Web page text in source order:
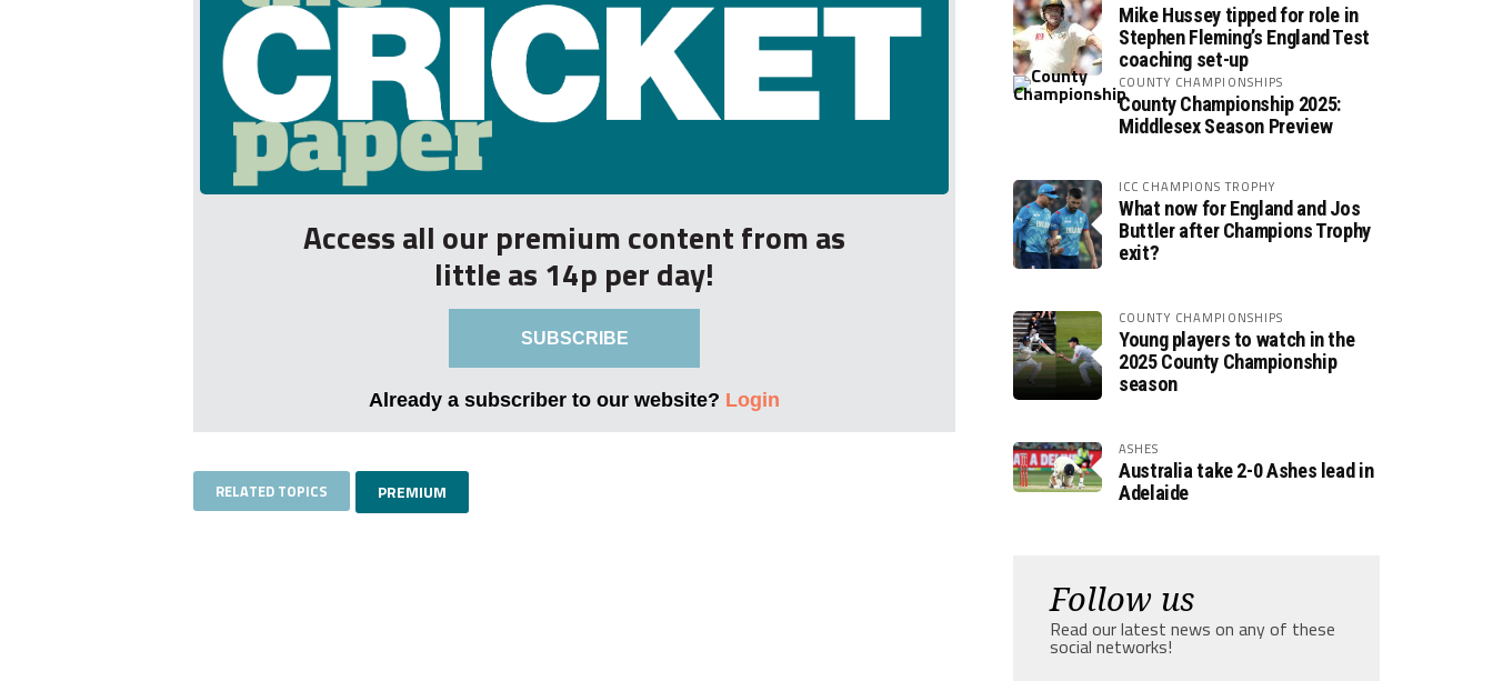
Access all our premium content from as
little as 14p per day!
SUBSCRIBE
Already a subscriber to our website? Login
RELATED TOPICS PREMIUM
Mike Hussey tipped for role in
Stephen Fleming’s England Test
coaching set-up
COUNTY CHAMPIONSHIPS
County Championship 2025:
Middlesex Season Preview
ICC CHAMPIONS TROPHY
What now for England and Jos
Buttler after Champions Trophy
exit?
COUNTY CHAMPIONSHIPS
Young players to watch in the
2025 County Championship
season
ASHES
Australia take 2-0 Ashes lead in
Adelaide
Follow us
Read our latest news on any of these
social networks!